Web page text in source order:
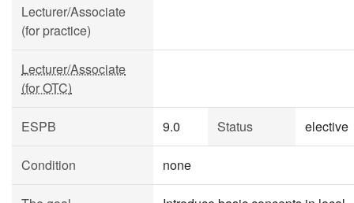
Lecturer/Associate
(for practice)
Lecturer/Associate
(for OTC)
ESPB 9.0 Status elective
Condition none